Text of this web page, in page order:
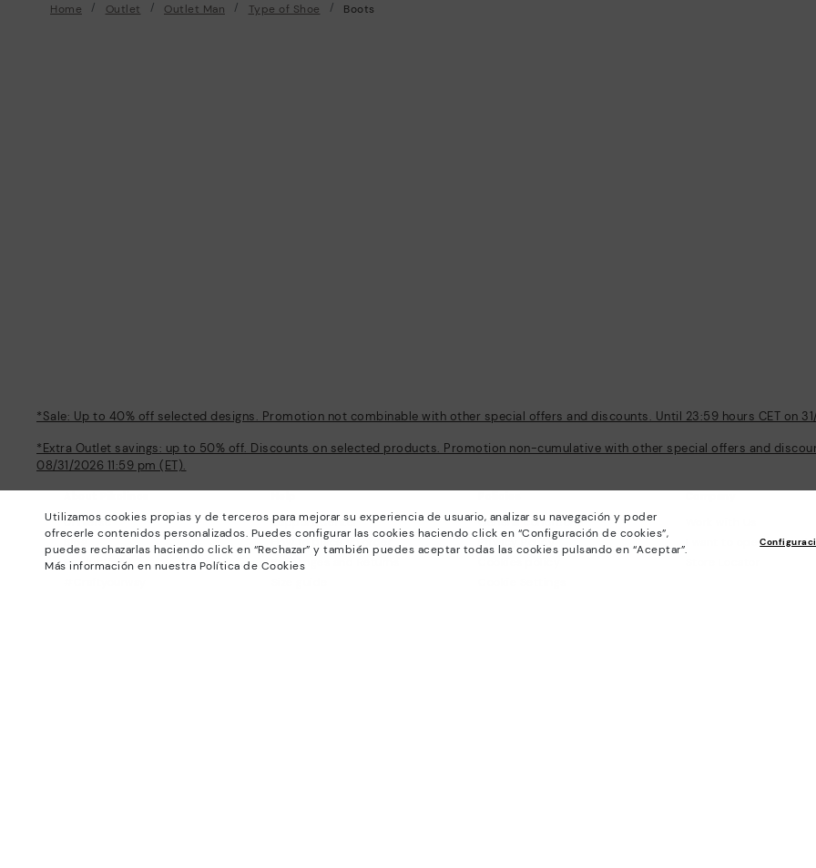
Utilizamos cookies propias y de terceros para mejorar su experiencia de usuario, analizar su navegación y poder
ofrecerle contenidos personalizados. Puedes configurar las cookies haciendo click en “Configuración de cookies”,
puedes rechazarlas haciendo click en “Rechazar” y también puedes aceptar todas las cookies pulsando en “Aceptar”.
Más información en nuestra Política de Cookies
Home Outlet Outlet Man Type of Shoe Boots
*Sale: Up to 40% off selected designs. Promotion not combinable with other special offers and discounts. Until 23:59 hours CET on
*Extra Outlet savings: up to 50% off. Discounts on selected products. Promotion non-cumulative with other special offers and
08/31/2026 11:59 pm (ET).
Universe
Blog
Production
Support Center
How to place an order
Exchanges and Returns
General conditions
Privacy Policy
I want to open a